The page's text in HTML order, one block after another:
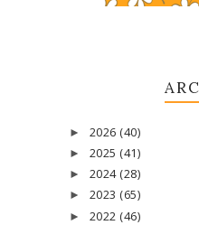
► 2026 (40)
► 2025 (41)
► 2024 (28)
► 2023 (65)
► 2022 (46)